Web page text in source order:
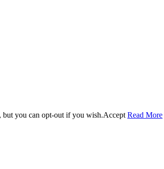
but you can opt-out if you wish.Accept Read More